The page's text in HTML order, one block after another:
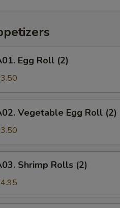
Egg Roll (2)
Vegetable Egg Roll (2)
Shrimp Rolls (2)